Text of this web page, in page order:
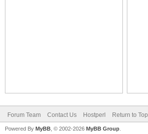
Forum Team Contact Us Hostperl Return to Top
Powered By MyBB , © 2002-2026 MyBB Group